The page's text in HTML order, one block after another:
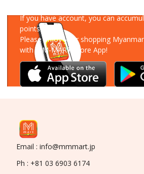
If you have account, you can
points!
Please enjoy your shopping
with MM-MART Store App!
Email : info@mmmart.jp
Ph : +81 03 6903 6174